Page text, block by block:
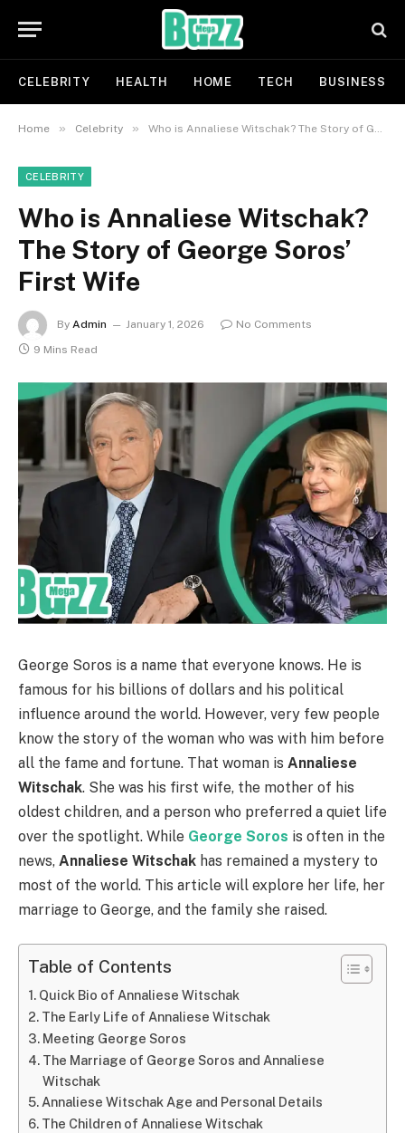
CELEBRITY HEALTH HOME TECH BUSINESS
Home » Celebrity » Who is Annaliese Witschak? The Story of George Soros’ First Wife
CELEBRITY
Who is Annaliese Witschak?
The Story of George Soros’
First Wife
By Admin January 1, 2026
No Comments
9 Mins Read
George Soros is a name that everyone knows. He is
famous for his billions of dollars and his political
influence around the world. However, very few people
know the story of the woman who was with him before
all the fame and fortune. That woman is Annaliese
Witschak. She was his first wife, the mother of his
oldest children, and a person who preferred a quiet life
over the spotlight. While George Soros is often in the
news, Annaliese Witschak has remained a mystery to
most of the world. This article will explore her life, her
marriage to George, and the family she raised.
Table of Contents
Quick Bio of Annaliese Witschak
The Early Life of Annaliese Witschak
Meeting George Soros
The Marriage of George Soros and Annaliese
Witschak
Annaliese Witschak Age and Personal Details
The Children of Annaliese Witschak